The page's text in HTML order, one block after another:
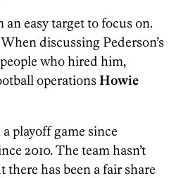
an easy target to focus on.
discussing Pederson’s
who hired him,
operationsHowie
playoff game since
2010. The team hasn’t
has been a fair share